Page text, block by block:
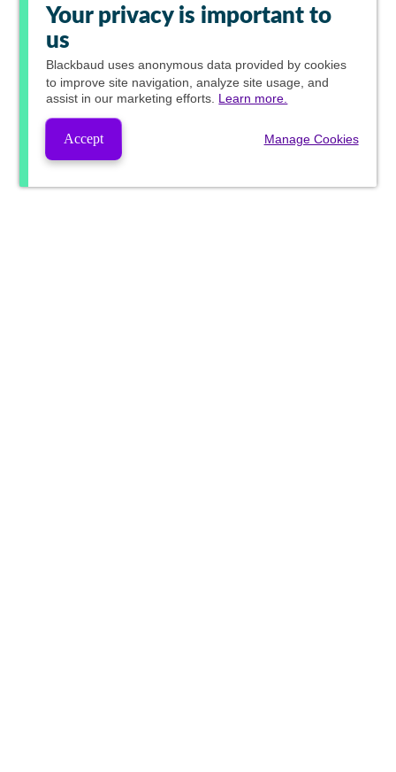
Your privacy is important to
us
Blackbaud uses anonymous data provided by cookies
to improve site navigation, analyze site usage, and
assist in our marketing efforts. Learn more.
Accept Manage Cookies